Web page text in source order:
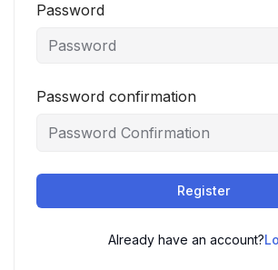
Password
Password confirmation
Register
Already have an account?